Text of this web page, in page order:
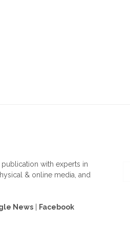
with experts in
& online media, and
News Facebook